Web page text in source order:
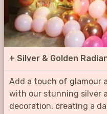
+ Silver & Golden
Add a touch of glamour
with our stunning silver
decoration, creating a